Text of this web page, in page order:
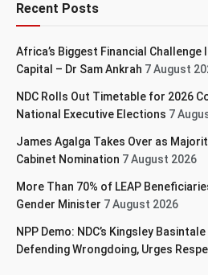
Recent Posts
Africa’s Biggest Financial Challenge
Capital – Dr Sam Ankrah 7 August
NDC Rolls Out Timetable for 2026
National Executive Elections 7
James Agalga Takes Over as
Cabinet Nomination 7 August 2026
More Than 70% of LEAP
Gender Minister 7 August 2026
NPP Demo: NDC’s Kingsley
Defending Wrongdoing, Urges